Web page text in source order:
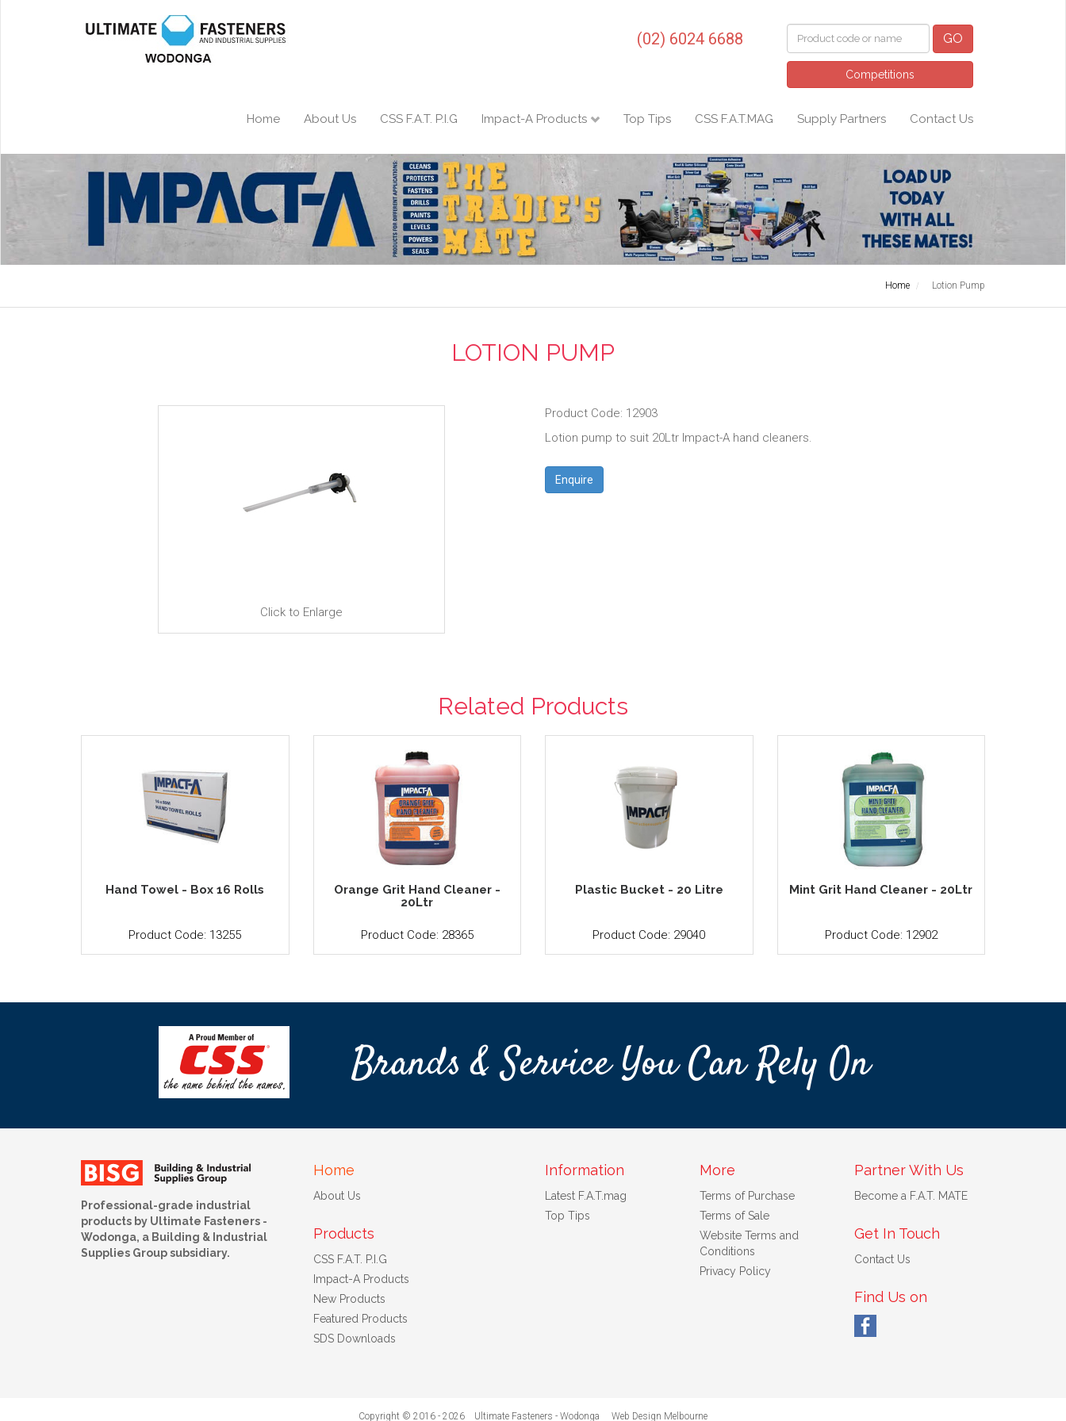
(02) 6024 6688 GO
Competitions
Home About Us CSS F.A.T. P.I.G Impact-A Products Top Tips CSS F.A.T.MAG Supply Partners Contact Us
Home Lotion Pump
LOTION PUMP
Click to Enlarge
Product Code: 12903
Lotion pump to suit 20Ltr Impact-A hand cleaners.
Enquire
Related Products
Hand Towel - Box 16 Rolls
Product Code: 13255
Orange Grit Hand Cleaner -
20Ltr
Product Code: 28365
Plastic Bucket - 20 Litre
Product Code: 29040
Mint Grit Hand Cleaner - 20Ltr
Product Code: 12902
Brands & Service You Can Rely On
Professional-grade industrial
products by Ultimate Fasteners -
Wodonga, a Building & Industrial
Supplies Group subsidiary.
Home
About Us
Products
CSS F.A.T. P.I.G
Impact-A Products
New Products
Featured Products
SDS Downloads
Information
Latest F.A.T.mag
Top Tips
More
Terms of Purchase
Terms of Sale
Website Terms and
Conditions
Privacy Policy
Partner With Us
Become a F.A.T. MATE
Get In Touch
Contact Us
Find Us on
Copyright © 2016 - 2026 Ultimate Fasteners - Wodonga Web Design Melbourne